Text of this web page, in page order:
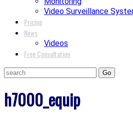
Video Surveillance
Pricing
News
Videos
Free Consultation
h7000_equip